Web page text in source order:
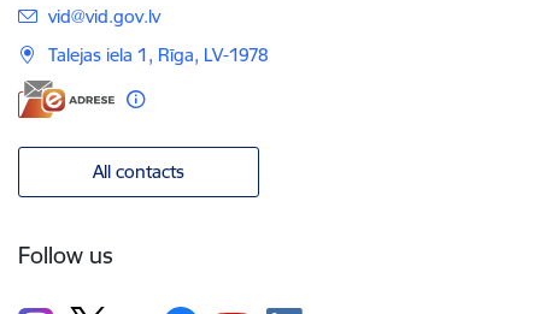
E-mail:
vid@vid.gov.lv
Talejas iela 1, Rīga, LV-1978
All contacts
Follow us